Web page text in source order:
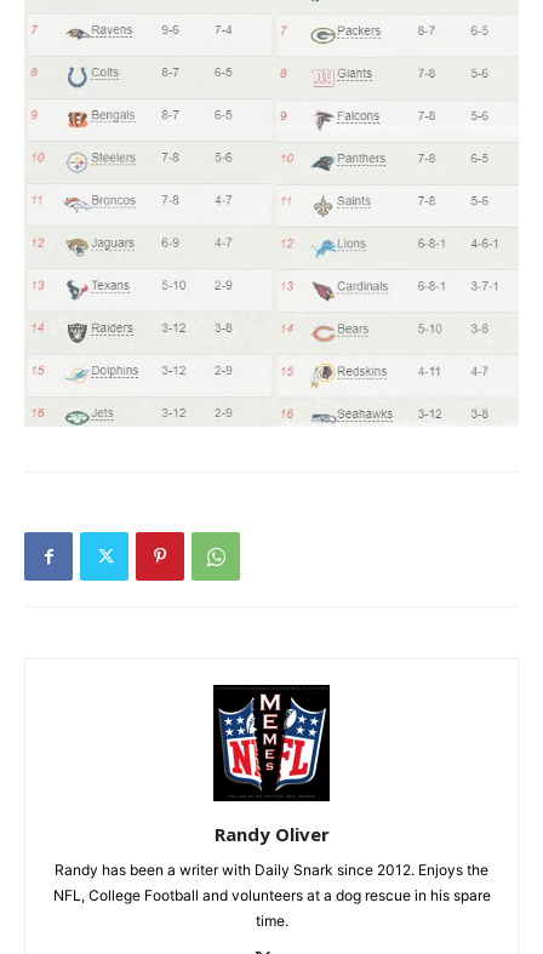
Randy Oliver
Randy has been a writer with Daily Snark since 2012. Enjoys the
NFL, College Football and volunteers at a dog rescue in his spare
time.